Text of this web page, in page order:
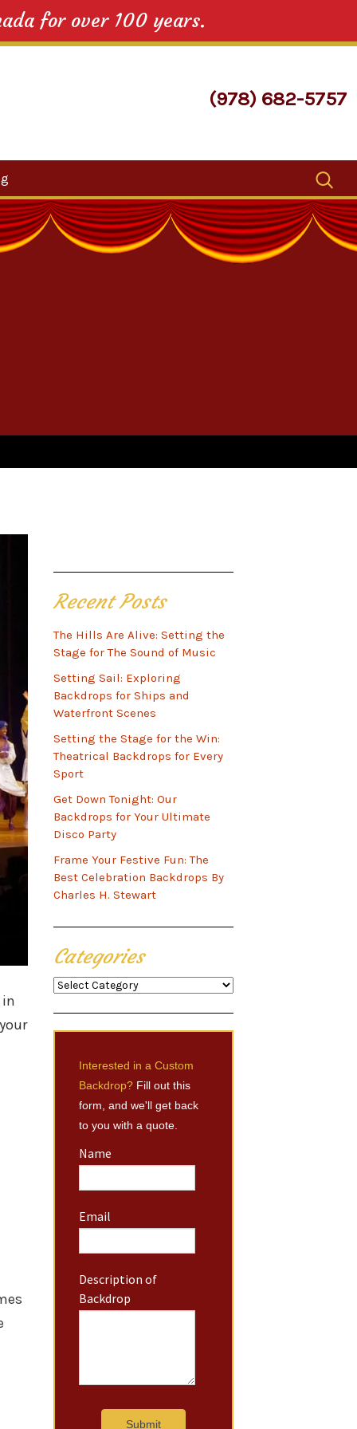
for over 100 years.
(978) 682-5757
Search
for:
in
Recent Posts
The Hills Are Alive: Setting the
Stage for The Sound of Music
Setting Sail: Exploring
Backdrops for Ships and
Waterfront Scenes
Setting the Stage for the Win:
Theatrical Backdrops for Every
Sport
Get Down Tonight: Our
Backdrops for Your Ultimate
Disco Party
Frame Your Festive Fun: The
Best Celebration Backdrops By
Charles H. Stewart
Categories
Categories
Interested in a Custom
Backdrop?Fill out this
form, and we'll get back
to you with a quote.
Name
Email
Description of
Backdrop
Submit